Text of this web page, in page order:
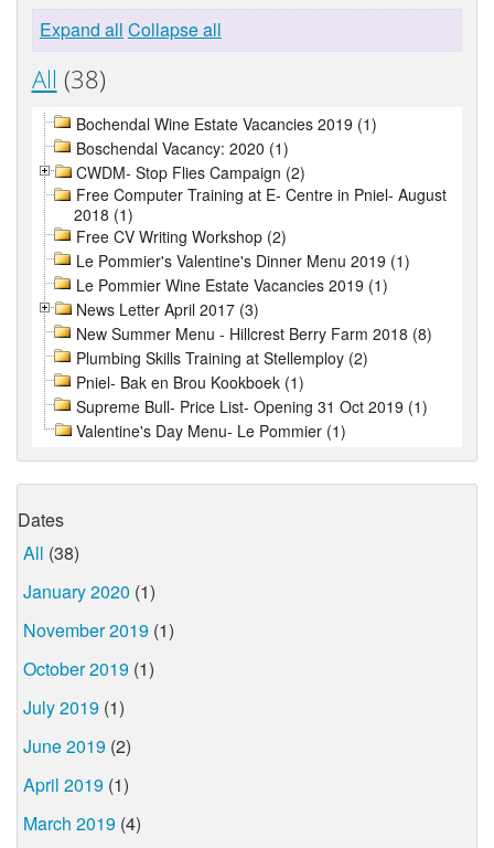
Expand all Collapse all
All (38)
Bochendal Wine Estate Vacancies 2019 (1)
Boschendal Vacancy: 2020 (1)
CWDM- Stop Flies Campaign (2)
Free Computer Training at E- Centre in Pniel- August
2018 (1)
Free CV Writing Workshop (2)
Le Pommier's Valentine's Dinner Menu 2019 (1)
Le Pommier Wine Estate Vacancies 2019 (1)
News Letter April 2017 (3)
New Summer Menu - Hillcrest Berry Farm 2018 (8)
Plumbing Skills Training at Stellemploy (2)
Pniel- Bak en Brou Kookboek (1)
Supreme Bull- Price List- Opening 31 Oct 2019 (1)
Valentine's Day Menu- Le Pommier (1)
Dates
All (38)
January 2020 (1)
November 2019 (1)
October 2019 (1)
July 2019 (1)
June 2019 (2)
April 2019 (1)
March 2019 (4)